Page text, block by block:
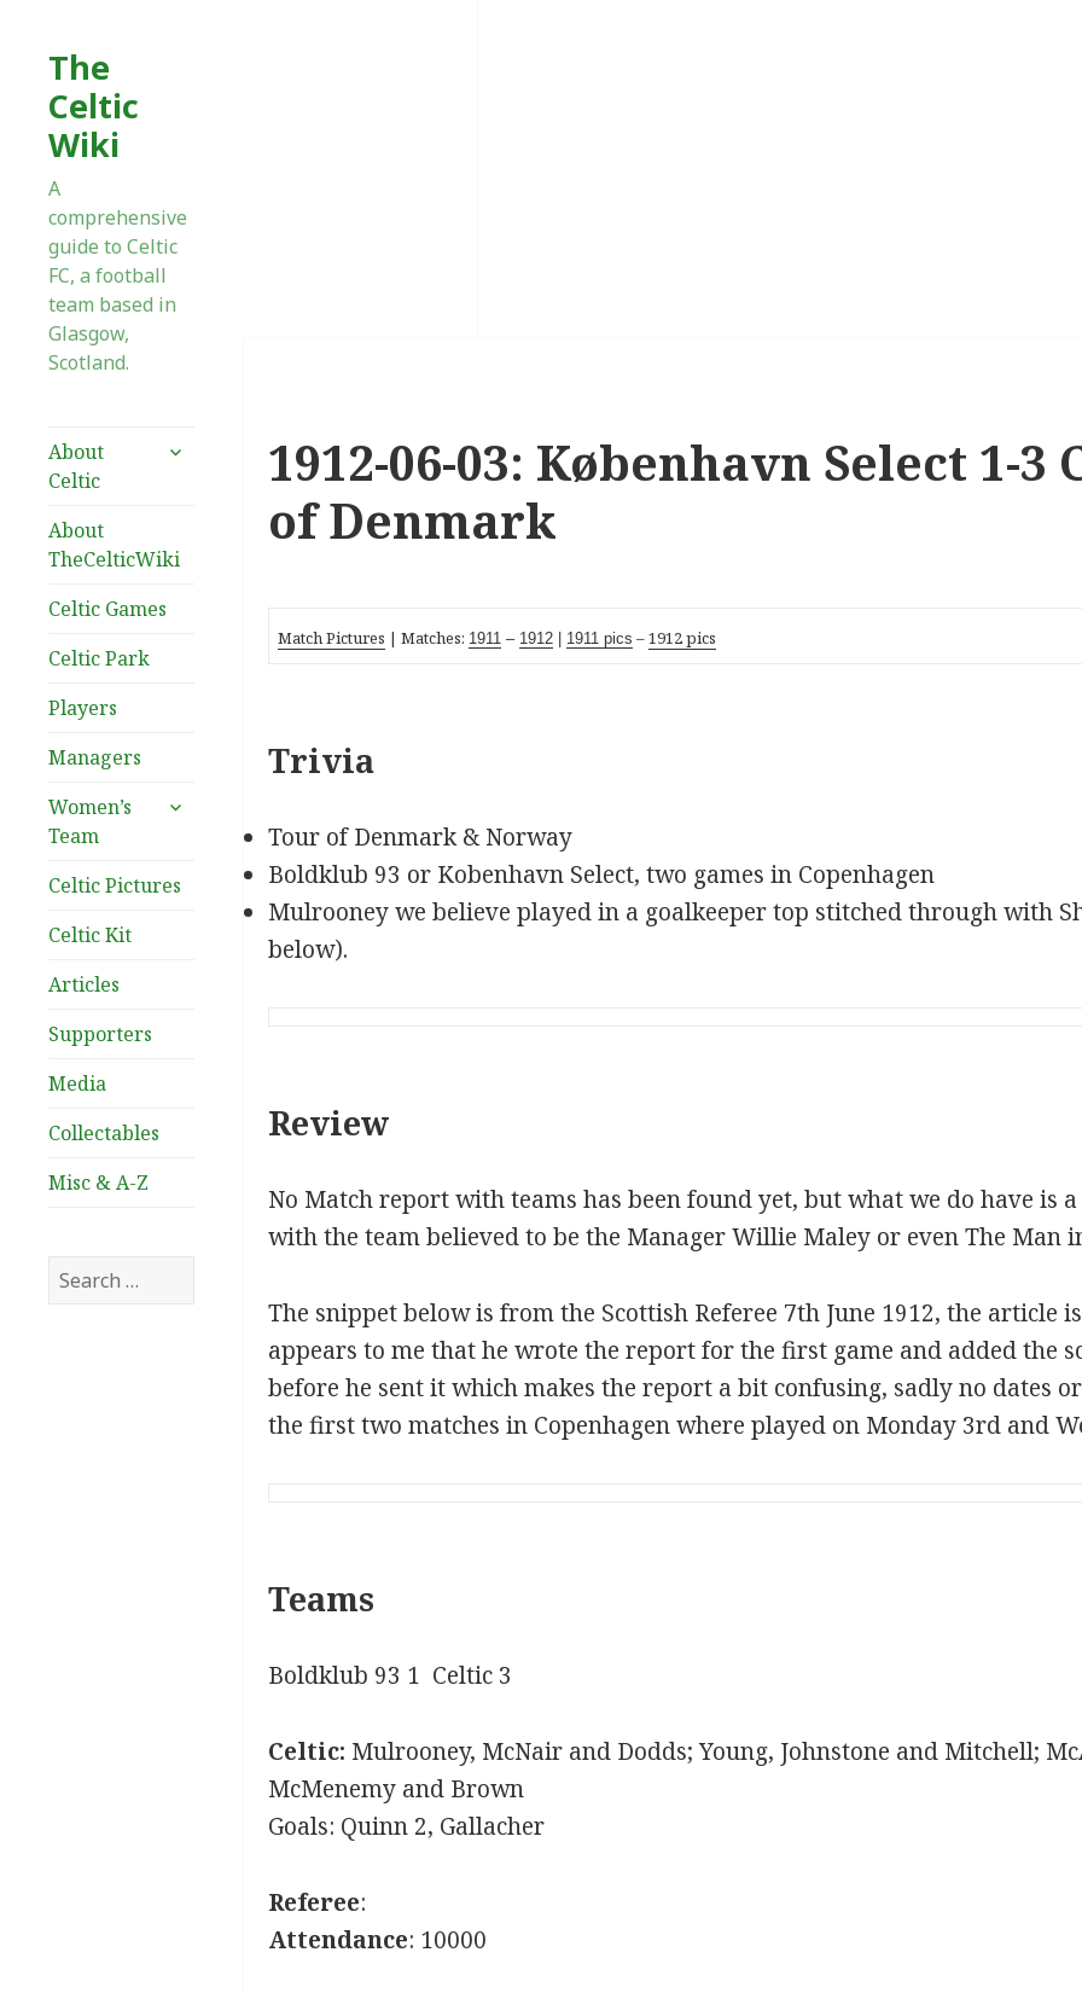
The
Celtic
Wiki
A
comprehensive
guide to Celtic
FC, a football
team based in
Glasgow,
Scotland.
About
Celtic
expand
About
TheCelticWiki
Celtic Games
Celtic Park
Players
Managers
Women’s
Team
expand
Celtic Pictures
Celtic Kit
Articles
Supporters
Media
Collectables
Misc & A-Z
Search
for:
1912-06-03: København Select 1-3
of Denmark
Match Pictures | Matches: 1911 – 1912 1911 pics –1912 pics
Trivia
Tour of Denmark & Norway
Boldklub 93 or Kobenhavn Select, two games in Copenhagen
Mulrooney we believe played in a goalkeeper top stitched through with
below).
Review
No Match report with teams has been found yet, but what we do have is
with the team believed to be the Manager Willie Maley or even The Man
The snippet below is from the Scottish Referee 7th June 1912, the article
appears to me that he wrote the report for the first game and added the
before he sent it which makes the report a bit confusing, sadly no dates
the first two matches in Copenhagen where played on Monday 3rd and
Teams
Boldklub 93 1 Celtic 3
Celtic: Mulrooney, McNair and Dodds; Young, Johnstone and Mitchell;
McMenemy and Brown
Goals: Quinn 2, Gallacher
Referee:
Attendance: 10000